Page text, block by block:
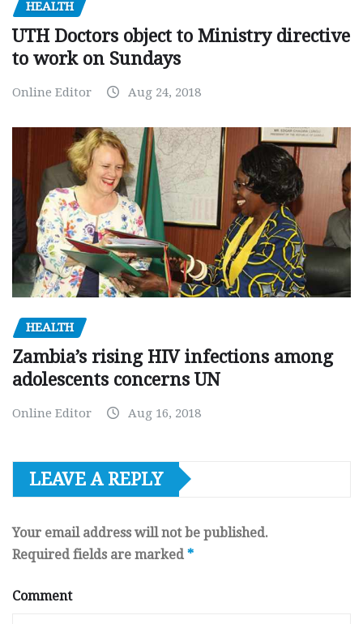
HEALTH
UTH Doctors object to Ministry directive
to work on Sundays
Online Editor Aug 24, 2018
HEALTH
Zambia’s rising HIV infections among
adolescents concerns UN
Online Editor Aug 16, 2018
LEAVE A REPLY
Your email address will not be published.
Required fields are marked *
Comment